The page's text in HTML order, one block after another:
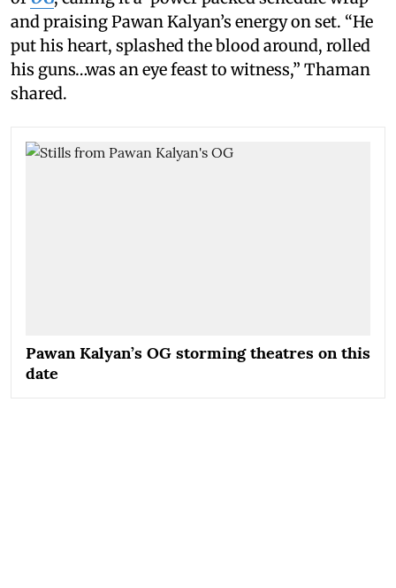
and praising Pawan Kalyan’s energy on set. “He
put his heart, splashed the blood around, rolled
his guns…was an eye feast to witness,” Thaman
shared.
Pawan Kalyan’s OG storming theatres on this
date